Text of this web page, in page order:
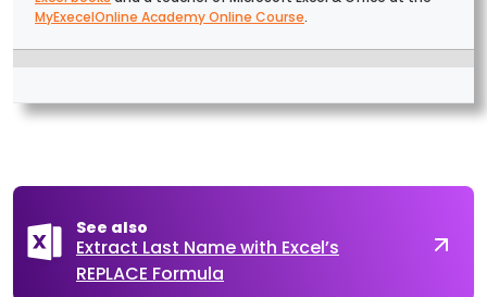
MyExecelOnline Academy Online Course.
See also
Extract Last Name with Excel’s
REPLACE Formula